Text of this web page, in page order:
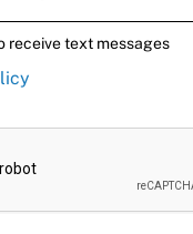
receive text messages